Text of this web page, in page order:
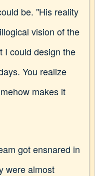
be. "His reality
vision of the
I could design the
You realize
makes it
got ensnared in
were almost